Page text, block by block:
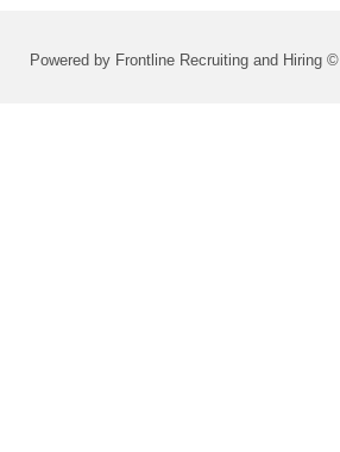
Powered by Frontline Recruiting and Hiring ©